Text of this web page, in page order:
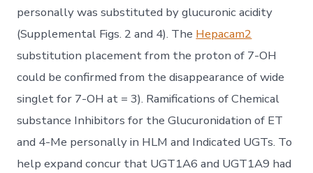
personally was substituted by glucuronic acidity
(Supplemental Figs. 2 and 4). The Hepacam2
substitution placement from the proton of 7-OH
could be confirmed from the disappearance of wide
singlet for 7-OH at = 3). Ramifications of Chemical
substance Inhibitors for the Glucuronidation of ET
and 4-Me personally in HLM and Indicated UGTs. To
help expand concur that UGT1A6 and UGT1A9 had